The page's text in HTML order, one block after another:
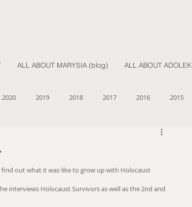
ALL ABOUT MARYSIA (blog) ALL ABOUT ADOLEK
2020 2019 2018 2017 2016 2015
out what it was like to grow up with Holocaust
interviews Holocaust Survivors as well as the 2nd and